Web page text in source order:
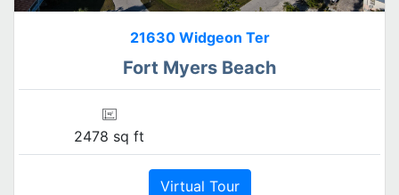
21630 Widgeon Ter
Fort Myers Beach
2478 sq ft
Virtual Tour